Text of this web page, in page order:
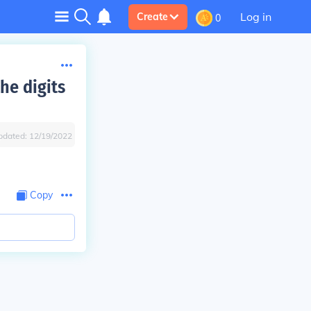
Create 0 Log in
digits
12/19/2022
Copy